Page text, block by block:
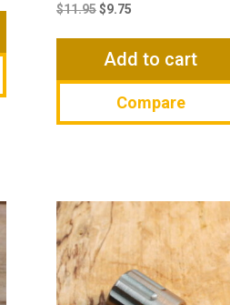
$11.95price
$11.95.
$9.75
$9.75.
Add to cart
Compare